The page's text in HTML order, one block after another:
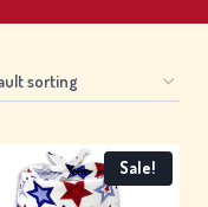
Sale!